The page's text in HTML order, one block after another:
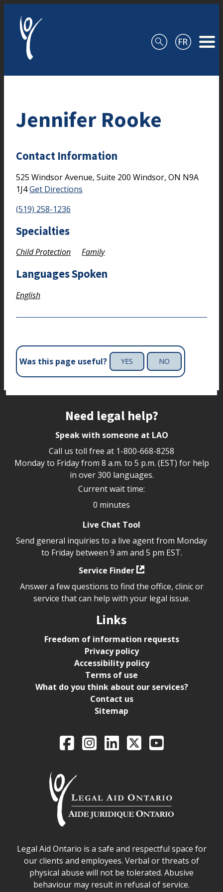
Jennifer Rooke
Contact Information
525 Windsor Avenue, Suite 200 Windsor, ON N9A
1J4Get Directions
(519) 258-1236
Specialties
Child Protection Family
Languages Spoken
English
Was this page useful? YES NO
Need legal help?
Speak with someone at LAO
Call us toll free at 1-800-668-8258
Monday to Friday from 8 a.m. to 5 p.m. (EST) for help
in over 300 languages.
Current wait time:
0 minutes
Live Chat Tool
Send general inquiries to a live agent from Monday
to Friday between 9 am and 5 pm EST.
Service Finder
Answer a few questions to find the office, clinic or
service that can help with your legal issue.
Links
Freedom of information requests
Privacy policy
Accessibility policy
Terms of use
What do you think about our services?
Contact us
Sitemap
Legal Aid Ontario
FacebookIntagramLinkedIn
X YouTube
Legal Aid Ontario safe space declaration
Legal Aid Ontario is a safe and respectful space for
our clients and employees. Verbal or threats of
physical abuse will not be tolerated. Abusive
behaviour may result in refusal of service.